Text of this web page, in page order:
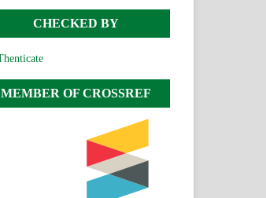
CHECKED BY
MEMBER OF CROSSREF